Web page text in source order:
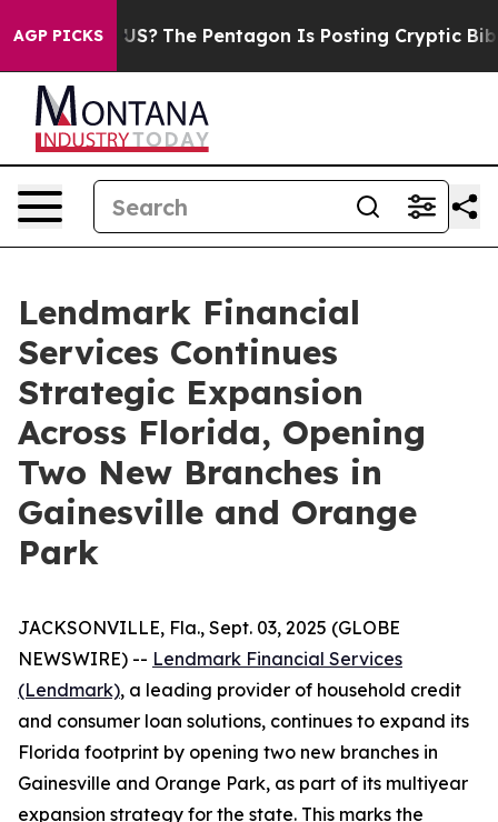
AGP PICKS
the US? The Pentagon Is Posting Cryptic
Lendmark Financial
Services Continues
Strategic Expansion
Across Florida, Opening
Two New Branches in
Gainesville and Orange
Park
JACKSONVILLE, Fla., Sept. 03, 2025 (GLOBE
NEWSWIRE) -- Lendmark Financial Services
(Lendmark), a leading provider of household credit
and consumer loan solutions, continues to expand its
Florida footprint by opening two new branches in
Gainesville and Orange Park, as part of its multiyear
expansion strategy for the state. This marks the